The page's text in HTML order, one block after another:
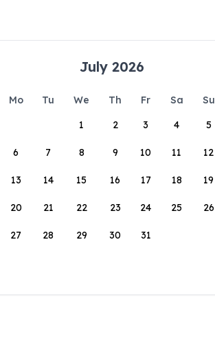
July 2026
Mo Tu We Th Fr Sa
Su
1
2 3 4 5
6 7 8 9 10 11 12
13 14 15 16 17 18 19
20 21 22 23 24 25 26
27 28 29 30 31